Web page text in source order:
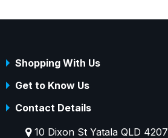
Shopping With Us
Get to Know Us
Contact Details
10 Dixon St Yatala QLD 4207